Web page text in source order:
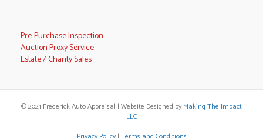
Pre-Purchase Inspection
Auction Proxy Service
Estate / Charity Sales
© 2021 Frederick Auto Appraisal | Website Designed by Making The Impact
LLC